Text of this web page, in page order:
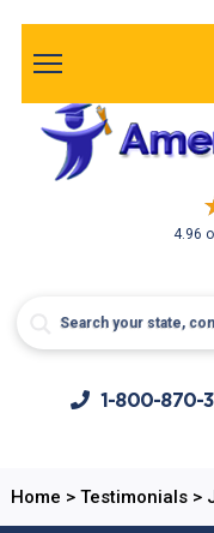
4.96
1-800-870-
Home > Testimonials>